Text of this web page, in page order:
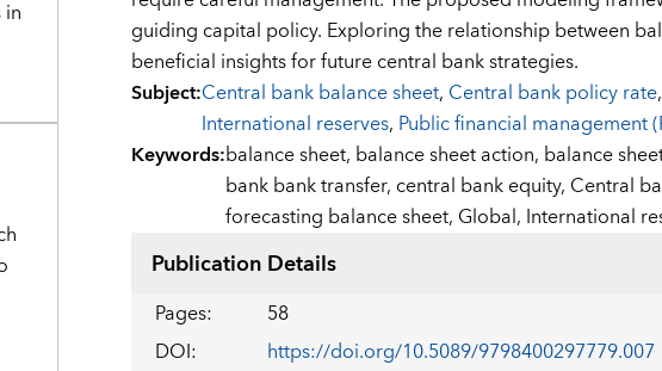
guiding capital policy. Exploring the relationship between
beneficial insights for future central bank strategies.
Subject:Central bank balance sheet, Central bank policy rate,
International reserves, Public financial management
Keywords:balance sheet, balance sheet action, balance
bank bank transfer, central bank equity, Central
forecasting balance sheet, Global, International
Publication Details
Pages: 58
DOI: https://doi.org/10.5089/9798400297779.007